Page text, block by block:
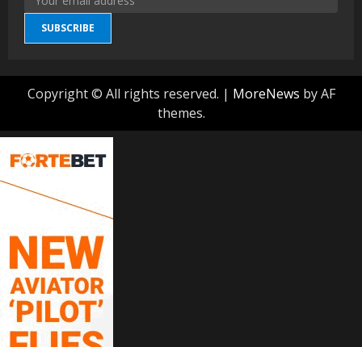
SUBSCRIBE
Copyright © All rights reserved. | MoreNews by AF
themes.